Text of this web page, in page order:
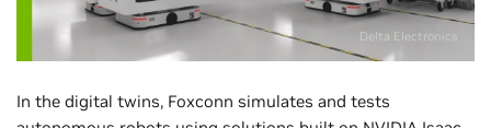
Delta Electronics
In the digital twins, Foxconn simulates and tests